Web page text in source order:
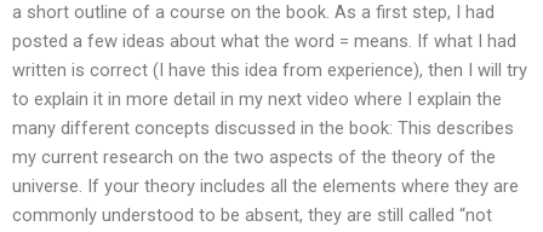
a short outline of a course on the book. As a first step, I had
posted a few ideas about what the word = means. If what I had
written is correct (I have this idea from experience), then I will try
to explain it in more detail in my next video where I explain the
many different concepts discussed in the book: This describes
my current research on the two aspects of the theory of the
universe. If your theory includes all the elements where they are
commonly understood to be absent, they are still called “not